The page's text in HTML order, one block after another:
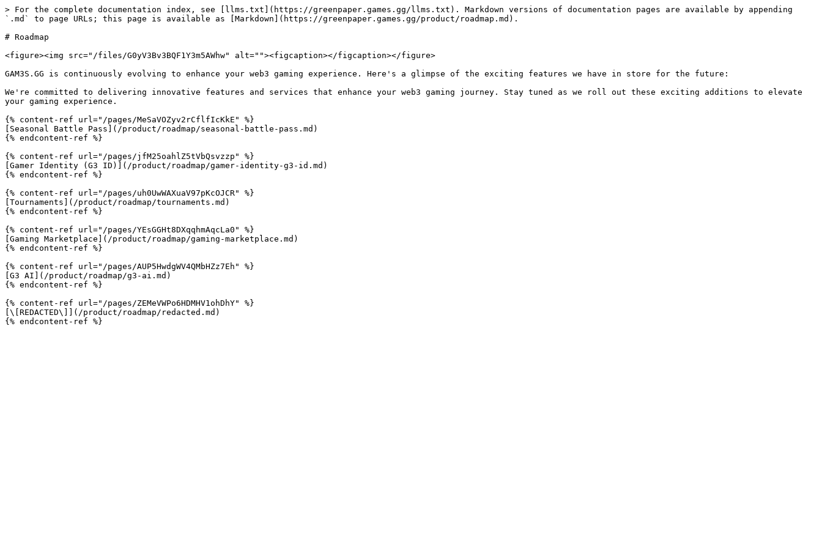
> For the complete documentation index, see [llms.txt](https://greenpaper.games.gg/llms.txt). Markdown versions of documentation pages are available by appending
`.md` to page URLs; this page is available as [Markdown](https://greenpaper.games.gg/product/roadmap.md).
# Roadmap
<figure><img src="/files/G0yV3Bv3BQF1Y3m5AWhw" alt=""><figcaption></figcaption></figure>
GAM3S.GG is continuously evolving to enhance your web3 gaming experience. Here's a glimpse of the exciting features we have in store for the future:
We're committed to delivering innovative features and services that enhance your web3 gaming journey. Stay tuned as we roll out these exciting additions to elevate
your gaming experience.
{% content-ref url="/pages/MeSaVOZyv2rCflfIcKkE" %}
[Seasonal Battle Pass](/product/roadmap/seasonal-battle-pass.md)
{% endcontent-ref %}
{% content-ref url="/pages/jfM25oahlZ5tVbQsvzzp" %}
[Gamer Identity (G3 ID)](/product/roadmap/gamer-identity-g3-id.md)
{% endcontent-ref %}
{% content-ref url="/pages/uh0UwWAXuaV97pKcOJCR" %}
[Tournaments](/product/roadmap/tournaments.md)
{% endcontent-ref %}
{% content-ref url="/pages/YEsGGHt8DXqqhmAqcLa0" %}
[Gaming Marketplace](/product/roadmap/gaming-marketplace.md)
{% endcontent-ref %}
{% content-ref url="/pages/AUP5HwdgWV4QMbHZz7Eh" %}
[G3 AI](/product/roadmap/g3-ai.md)
{% endcontent-ref %}
{% content-ref url="/pages/ZEMeVWPo6HDMHV1ohDhY" %}
[\[REDACTED\]](/product/roadmap/redacted.md)